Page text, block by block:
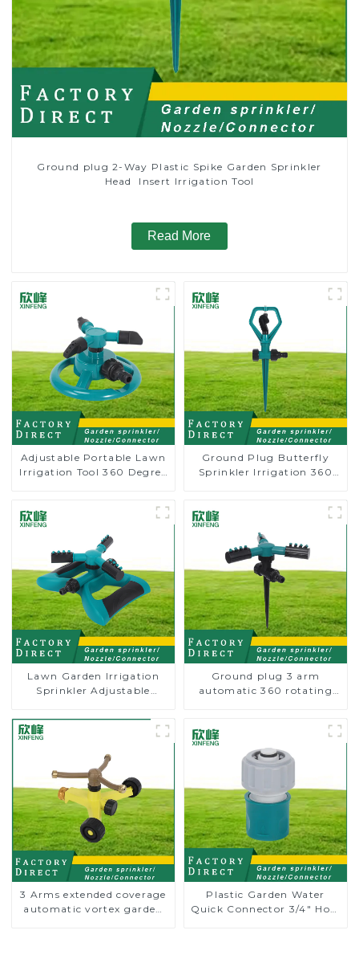
Ground plug 2-Way Plastic Spike Garden Sprinkler
Head Insert Irrigation Tool
Read More
Adjustable Portable Lawn
Irrigation Tool 360 Degree
Ground Plug Butterfly
Sprinkler Irrigation 360
Lawn Garden Irrigation
Sprinkler Adjustable
Degree Rotating Sprinkler
For Watering Lawn Plants
Ground plug 3 arm
automatic 360 rotating
3 Arms extended coverage
automatic vortex garden
Plastic Garden Water
Quick Connector 3/4" Hose